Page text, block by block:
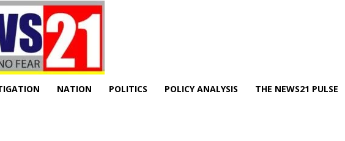
NATION POLITICS POLICY ANALYSIS THE NEWS21 PULSE